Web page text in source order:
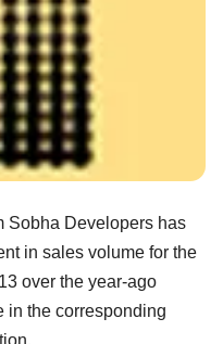
Sobha Developers has
in sales volume for the
over the year-ago
in the corresponding